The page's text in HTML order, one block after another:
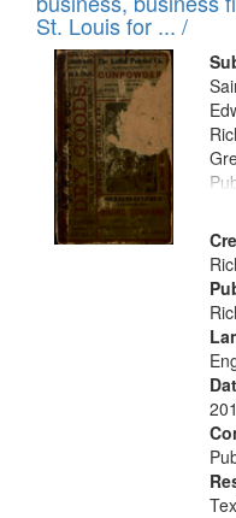
in
Digital
Gateway
that
match
your
search
criteria
St. Louis for ... /